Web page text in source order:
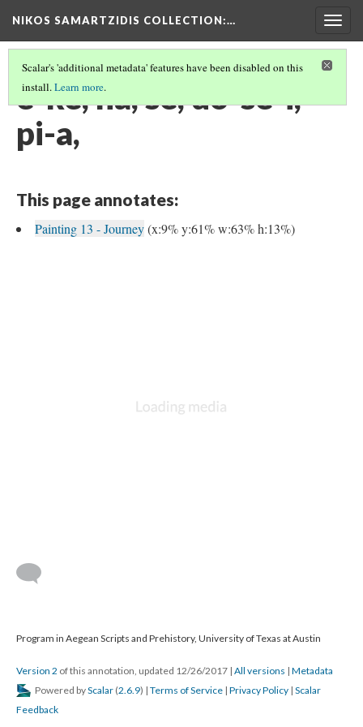
NIKOS SAMARTZIDIS COLLECTION:…
Scalar's 'additional metadata' features have been disabled on this
install.Learn more.
e-ke, na, se, do-se-i,
pi-a,
This page annotates:
Painting 13 - Journey(x:9% y:61% w:63% h:13%)
Program in Aegean Scripts and Prehistory, University of Texas at Austin
Version 2 of this annotation, updated 12/26/2017 | All versions | Metadata
Powered byScalar (2.6.9) | Terms of Service | Privacy Policy | Scalar
Feedback